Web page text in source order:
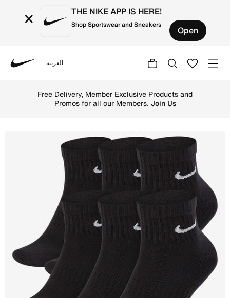
× THE NIKE APP IS HERE!
Shop Sportswear and Sneakers Open
العربية
Free Delivery, Member Exclusive Products and
Promos for all our Members. Join Us